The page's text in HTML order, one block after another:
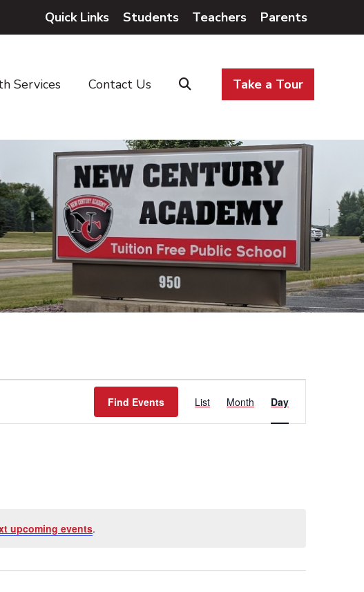
Quick Links Students Teachers Parents
Services Contact Us Take a Tour
upcoming events.
Find Events
Views
List Month Day